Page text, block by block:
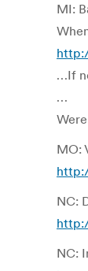
MI:
…If
…
MO:
NC:
NC: